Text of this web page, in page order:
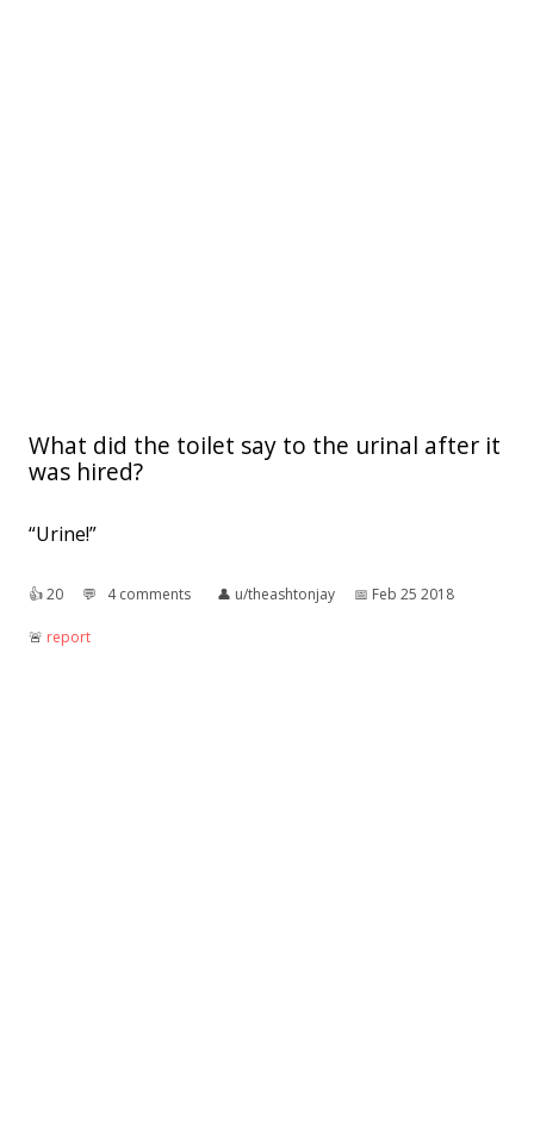
What did the toilet say to the urinal after it
was hired?
“Urine!”
👍︎20 💬︎ 4 comments 👤︎ u/theashtonjay 📅︎ Feb 25 2018
🚨︎ report